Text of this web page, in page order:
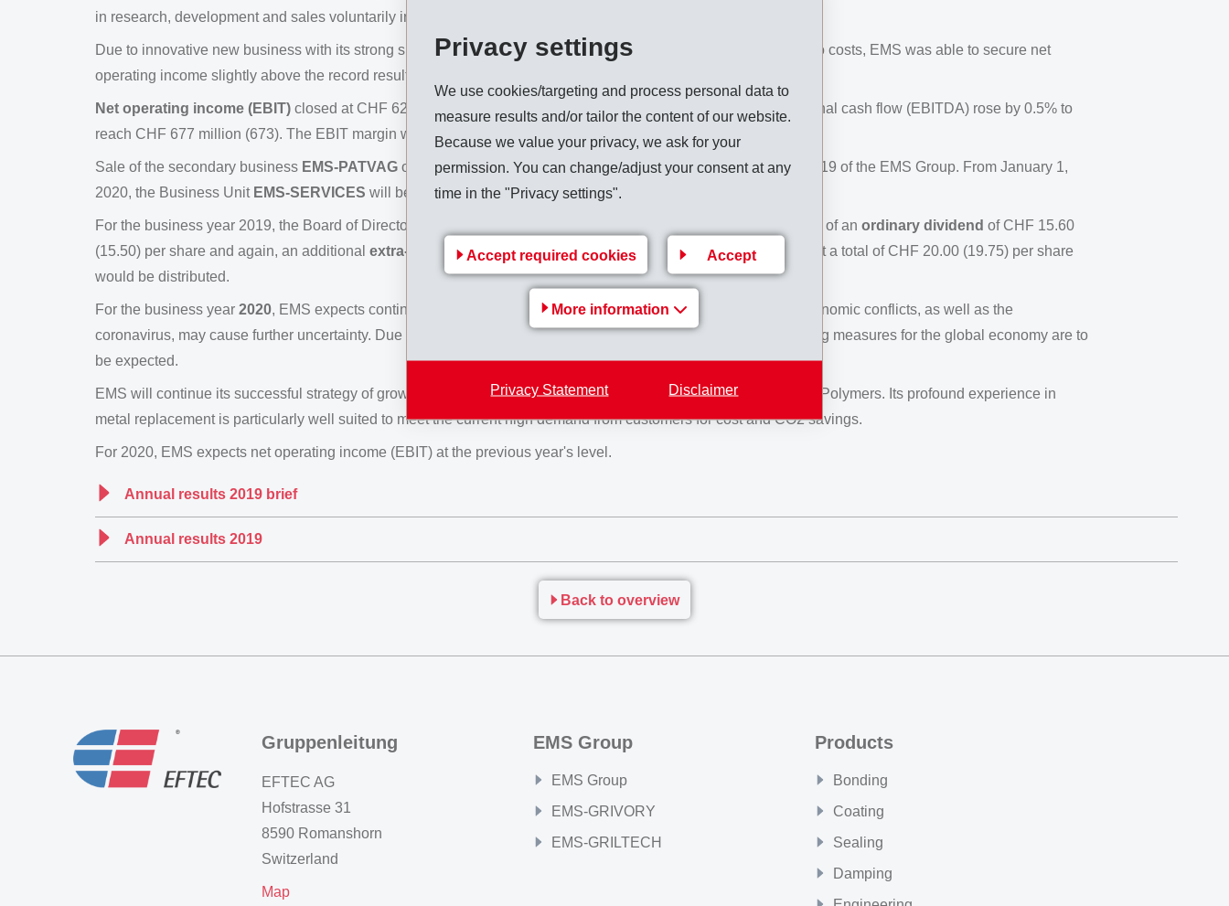
Privacy settings
We use cookies/targeting and process personal data to
measure results and/or tailor the content of our website.
Because we value your privacy, we ask for your
permission. You can change/adjust your consent at any
time in the "Privacy settings".
Accept required cookies Accept
More information
Privacy Statement Disclaimer
in research, development and sales voluntarily increased their working hours.
Due to innovative new business with its strong specialty products and its early and decisive actions with regard to costs, EMS was able to secure net
operating income slightly above the record result of 2018.
Net operating income (EBIT) closed at CHF 624 million (620) which is 0.6% above previous year. The operational cash flow (EBITDA) rose by 0.5% to
reach CHF 677 million (673). The EBIT margin was 29.0% (26.8%), the EBITDA margin 31.4% (29.0%).
Sale of the secondary business EMS-PATVAG on November 26, 2019 was insignificant for the annual results 2019 of the EMS Group. From January 1,
2020, the Business Unit EMS-SERVICES will be managed under the business area "Specialty Chemicals".
For the business year 2019, the Board of Directors intends to propose to the Annual General Meeting, distribution of an ordinary dividend of CHF 15.60
(15.50) per share and again, an additional extra-ordinary dividend of CHF 4.40 (4.25) per share. This means that a total of CHF 20.00 (19.75) per share
would be distributed.
For the business year 2020, EMS expects continuing weak economic development. Unresolved political and economic conflicts, as well as the
coronavirus, may cause further uncertainty. Due to current economic and financial policies, no effective stimulating measures for the global economy are to
be expected.
EMS will continue its successful strategy of growth with specialty products in the main area of High Performance Polymers. Its profound experience in
metal replacement is particularly well suited to meet the current high demand from customers for cost and CO2 savings.
For 2020, EMS expects net operating income (EBIT) at the previous year's level.
Annual results 2019 brief
Annual results 2019
Back to overview
Gruppenleitung
EFTEC AG
Hofstrasse 31
8590 Romanshorn
Switzerland
Map
EMS Group
EMS Group
EMS-GRIVORY
EMS-GRILTECH
Products
Bonding
Coating
Sealing
Damping